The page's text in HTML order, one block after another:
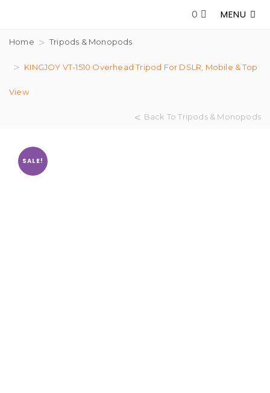
MENU
0
Home Tripods & Monopods
KINGJOY VT-1510 Overhead Tripod For DSLR, Mobile & Top
View
Back To Tripods & Monopods
SALE!